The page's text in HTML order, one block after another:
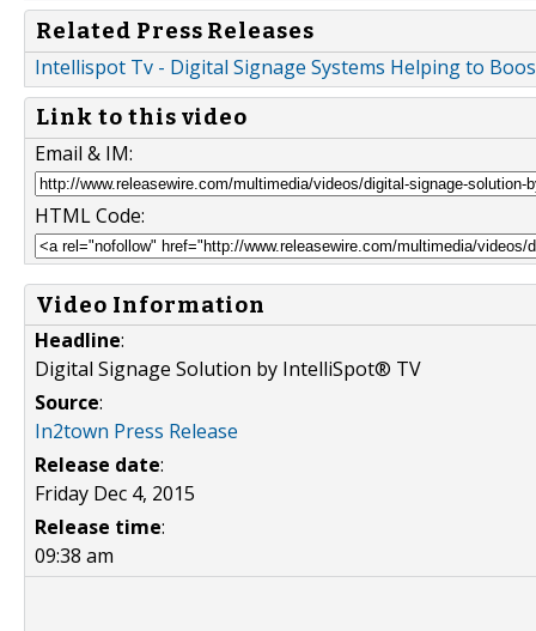
Related Press Releases
Intellispot Tv - Digital Signage Systems Helping to
Link to this video
Email & IM:
HTML Code:
Video Information
Headline:
Digital Signage Solution by IntelliSpot® TV
Source:
In2town Press Release
Release date:
Friday Dec 4, 2015
Release time:
09:38 am